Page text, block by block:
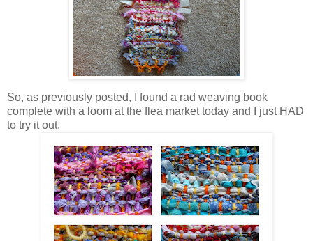
So, as previously posted, I found a rad weaving book
complete with a loom at the flea market today and I just HAD
to try it out.